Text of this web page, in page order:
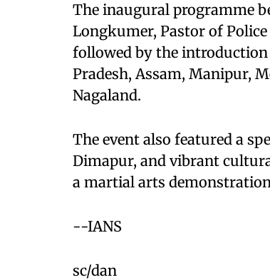
The inaugural programme
Longkumer, Pastor of
followed by the
Pradesh, Assam, Manipur,
Nagaland.
The event also featured a
Dimapur, and vibrant
a martial arts
--IANS
sc/dan